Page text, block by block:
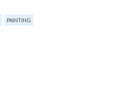
PAINTING